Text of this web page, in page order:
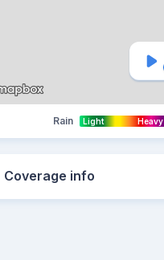
Rain Light Heavy
Coverage info